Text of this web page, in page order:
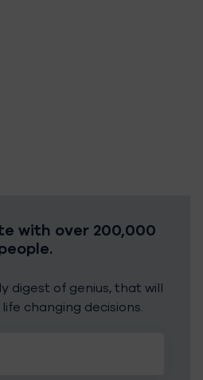
with over 200,000
digest of genius, that will
changing decisions.